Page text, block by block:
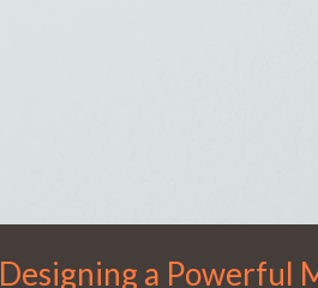
Designing a Powerful